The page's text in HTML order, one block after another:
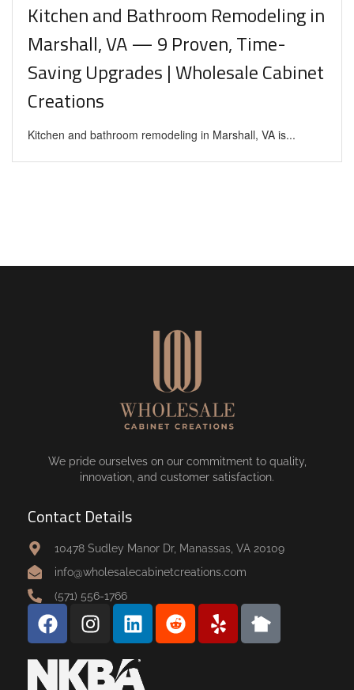
Kitchen and Bathroom Remodeling in
Marshall, VA — 9 Proven, Time-
Saving Upgrades | Wholesale Cabinet
Creations
Kitchen and bathroom remodeling in Marshall, VA is...
We pride ourselves on our commitment to quality,
innovation, and customer satisfaction.
Contact Details
10478 Sudley Manor Dr, Manassas, VA 20109
info@wholesalecabinetcreations.com
(571) 556-1766